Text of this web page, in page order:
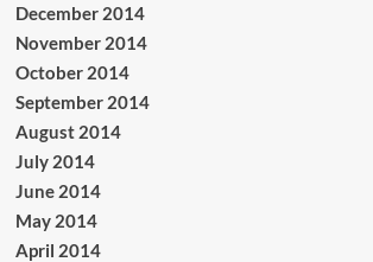
December 2014
November 2014
October 2014
September 2014
August 2014
July 2014
June 2014
May 2014
April 2014